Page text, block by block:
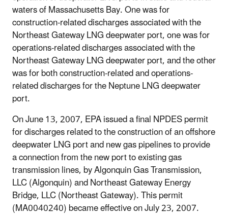
waters of Massachusetts Bay. One was for
construction-related discharges associated with the
Northeast Gateway LNG deepwater port, one was for
operations-related discharges associated with the
Northeast Gateway LNG deepwater port, and the other
was for both construction-related and operations-
related discharges for the Neptune LNG deepwater
port.
On June 13, 2007, EPA issued a final NPDES permit
for discharges related to the construction of an offshore
deepwater LNG port and new gas pipelines to provide
a connection from the new port to existing gas
transmission lines, by Algonquin Gas Transmission,
LLC (Algonquin) and Northeast Gateway Energy
Bridge, LLC (Northeast Gateway). This permit
(MA0040240) became effective on July 23, 2007.